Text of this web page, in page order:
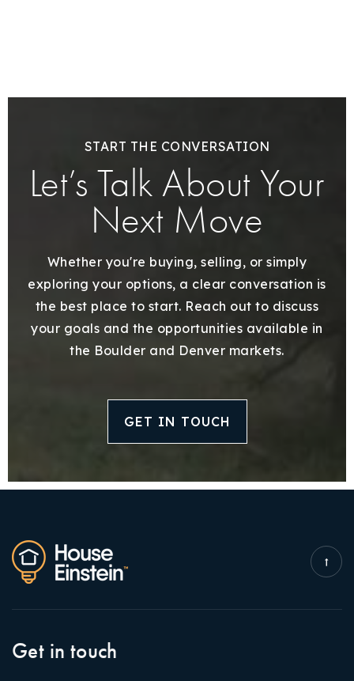
START THE CONVERSATION
Let’s Talk About Your
Next Move
Whether you're buying, selling, or simply
exploring your options, a clear conversation is
the best place to start. Reach out to discuss
your goals and the opportunities available in
the Boulder and Denver markets.
GET IN TOUCH
Get in touch